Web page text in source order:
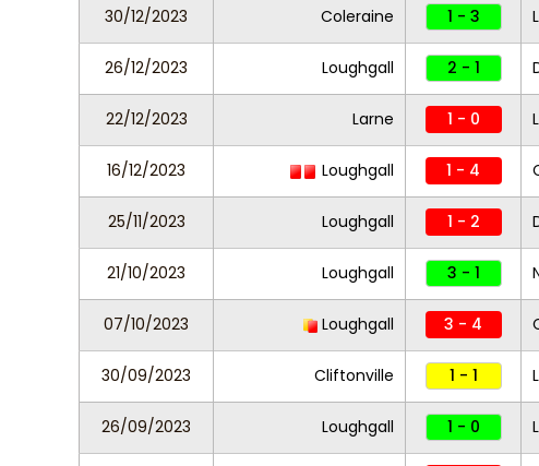
30/12/2023 Coleraine 1 - 3
26/12/2023 Loughgall 2 - 1
22/12/2023 Larne 1 - 0
16/12/2023 Loughgall 1 - 4
25/11/2023 Loughgall 1 - 2
21/10/2023 Loughgall 3 - 1
07/10/2023 Loughgall 3 - 4
30/09/2023 Cliftonville 1 - 1
26/09/2023 Loughgall 1 - 0